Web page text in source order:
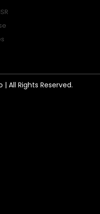
All Rights Reserved.